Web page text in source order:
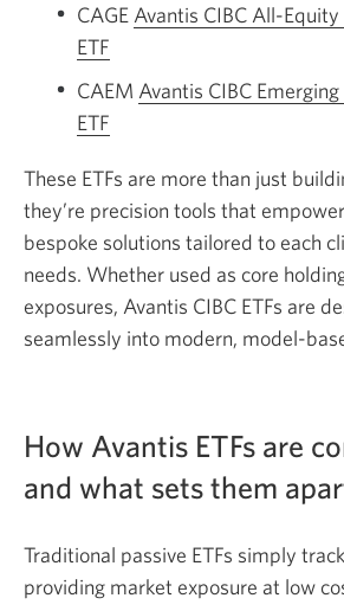
CAGE Avantis CIBC All-
ETF
CAEM Avantis CIBC
ETF
These ETFs are more than just
they’re precision tools that
bespoke solutions tailored to each
needs. Whether used as core
exposures, Avantis CIBC ETFs are
seamlessly into modern, model-
How Avantis ETFs are
and what sets them
Traditional passive ETFs simply
providing market exposure at low